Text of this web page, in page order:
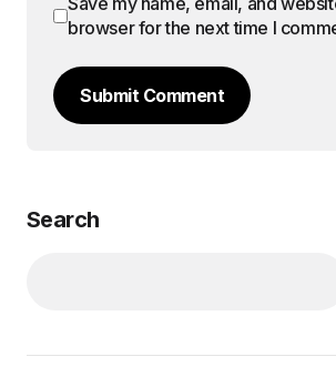
browser for the next time I
Submit Comment
Search